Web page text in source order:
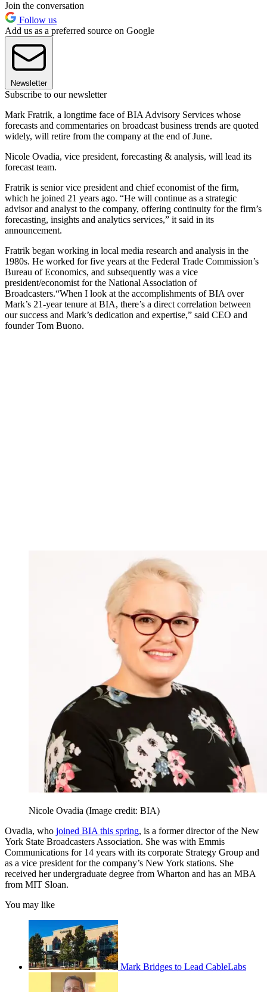
Join the conversation
Follow us
Add us as a preferred source on Google
Newsletter
Subscribe to our newsletter
Mark Fratrik, a longtime face of BIA Advisory Services whose
forecasts and commentaries on broadcast business trends are quoted
widely, will retire from the company at the end of June.
Nicole Ovadia, vice president, forecasting & analysis, will lead its
forecast team.
Fratrik is senior vice president and chief economist of the firm,
which he joined 21 years ago. “He will continue as a strategic
advisor and analyst to the company, offering continuity for the firm’s
forecasting, insights and analytics services,” it said in its
announcement.
Fratrik began working in local media research and analysis in the
1980s. He worked for five years at the Federal Trade Commission’s
Bureau of Economics, and subsequently was a vice
president/economist for the National Association of
Broadcasters.“When I look at the accomplishments of BIA over
Mark’s 21-year tenure at BIA, there’s a direct correlation between
our success and Mark’s dedication and expertise,” said CEO and
founder Tom Buono.
Nicole Ovadia (Image credit: BIA)
Ovadia, who joined BIA this spring, is a former director of the New
York State Broadcasters Association. She was with Emmis
Communications for 14 years with its corporate Strategy Group and
as a vice president for the company’s New York stations. She
received her undergraduate degree from Wharton and has an MBA
from MIT Sloan.
You may like
Mark Bridges to Lead CableLabs